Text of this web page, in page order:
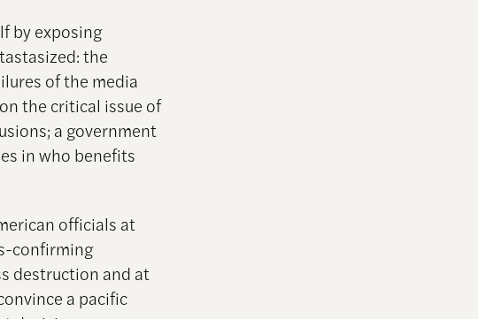
by exposing
the
of the media
the critical issue of
a government
in who benefits
officials at
confirming
destruction and at
a pacific